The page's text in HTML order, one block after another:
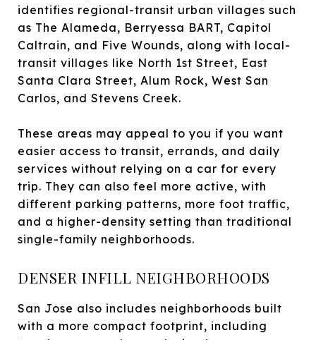
identifies regional-transit urban villages such
as The Alameda, Berryessa BART, Capitol
Caltrain, and Five Wounds, along with local-
transit villages like North 1st Street, East
Santa Clara Street, Alum Rock, West San
Carlos, and Stevens Creek.
These areas may appeal to you if you want
easier access to transit, errands, and daily
services without relying on a car for every
trip. They can also feel more active, with
different parking patterns, more foot traffic,
and a higher-density setting than traditional
single-family neighborhoods.
DENSER INFILL NEIGHBORHOODS
San Jose also includes neighborhoods built
with a more compact footprint, including